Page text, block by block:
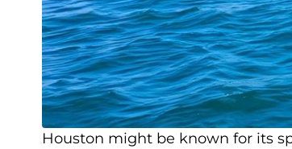
Houston might be known for its